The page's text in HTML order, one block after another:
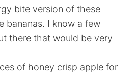
bite version of these
bananas. I know a few
there that would be very
of honey crisp apple for